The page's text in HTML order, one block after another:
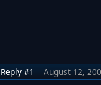
Reply #1 August 12,